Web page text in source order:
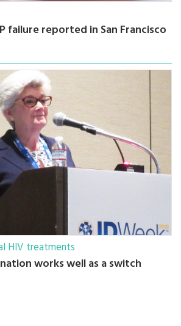
failure reported in San Francisco
HIV treatments
works well as a switch